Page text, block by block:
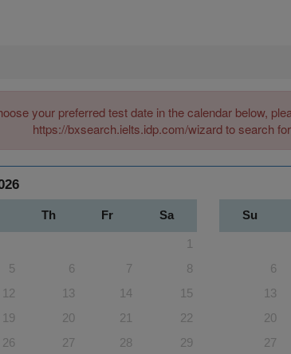
your preferred test date in the calendar below,
https://bxsearch.ielts.idp.com/wizard to search
Th Fr Sa
1
5 6 7
8
12 13 14
15
19 20 21
22
26 27 28
29
Su
6
13
20
27